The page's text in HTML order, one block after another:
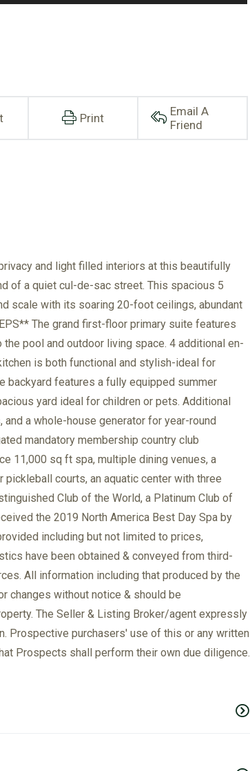
Print
Email A
Friend
and light filled interiors at this beautifully
of a quiet cul-de-sac street. This spacious 5
scale with its soaring 20-foot ceilings, abundant
The grand first-floor primary suite features
pool and outdoor living space. 4 additional en-
is both functional and stylish-ideal for
backyard features a fully equipped summer
yard ideal for children or pets. Additional
a whole-house generator for year-round
mandatory membership country club
11,000 sq ft spa, multiple dining venues, a
courts, an aquatic center with three
Club of the World, a Platinum Club of
the 2019 North America Best Day Spa by
including but not limited to prices,
have been obtained & conveyed from third-
All information including that produced by the
changes without notice & should be
The Seller & Listing Broker/agent expressly
Prospective purchasers' use of this or any written
Prospects shall perform their own due diligence.